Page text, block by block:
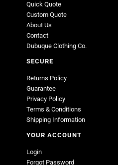
Quick Quote
Custom Quote
About Us
Contact
Dubuque Clothing Co.
SECURE
Returns Policy
Guarantee
Privacy Policy
Terms & Conditions
Shipping Information
YOUR ACCOUNT
Login
Forgot Password